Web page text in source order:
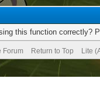
this function correctly?
Forum Return to Top Lite